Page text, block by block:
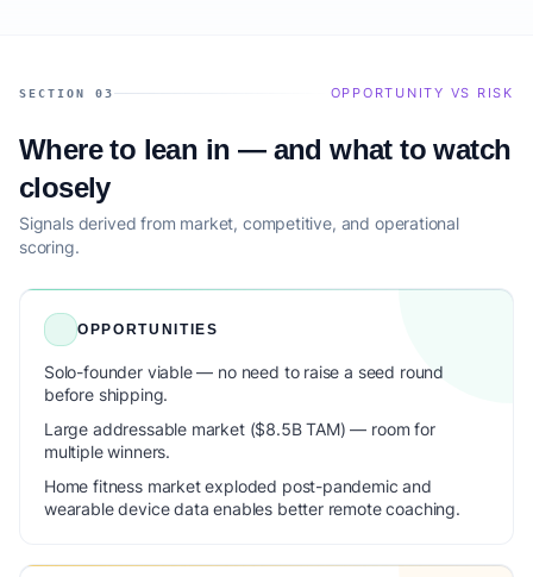
SECTION 03 OPPORTUNITY VS RISK
Where to lean in — and what to watch
closely
Signals derived from market, competitive, and operational
scoring.
OPPORTUNITIES
Solo-founder viable — no need to raise a seed round
before shipping.
Large addressable market ($8.5B TAM) — room for
multiple winners.
Home fitness market exploded post-pandemic and
wearable device data enables better remote coaching.